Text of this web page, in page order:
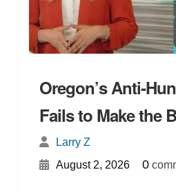
Oregon’s Anti-
Fails to Make the
Larry Z
August 2, 2026
0